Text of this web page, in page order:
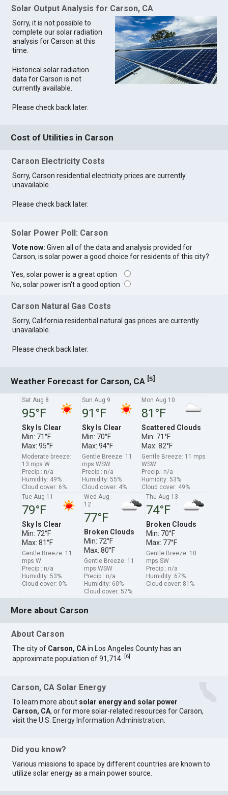
Solar Output Analysis for Carson, CA
Sorry, it is not possible to
complete our solar radiation
analysis for Carson at this
time.
Historical solar radiation
data for Carson is not
currently available.
Please check back later.
Cost of Utilities in Carson
Carson Electricity Costs
Sorry, Carson residential electricity prices are currently
unavailable.
Please check back later.
Solar Power Poll: Carson
Vote now: Given all of the data and analysis provided for
Carson, is solar power a good choice for residents of this city?
Yes, solar power is a great option
No, solar power isn't a good option
Carson Natural Gas Costs
Sorry, California residential natural gas prices are currently
unavailable.
Please check back later.
Weather Forecast for Carson, CA [5]
Sat Aug 8
95°F
Sky Is Clear
Min: 71°F
Max: 95°F
Moderate breeze:
13 mps W
Precip.: n/a
Humidity: 49%
Cloud cover: 6%
Sun Aug 9
91°F
Sky Is Clear
Min: 70°F
Max: 94°F
Gentle Breeze: 11
mps WSW
Precip.: n/a
Humidity: 55%
Cloud cover: 4%
Mon Aug 10
81°F
Scattered Clouds
Min: 71°F
Max: 82°F
Gentle Breeze: 11 mps
WSW
Precip.: n/a
Humidity: 53%
Cloud cover: 49%
Tue Aug 11
79°F
Sky Is Clear
Min: 72°F
Max: 81°F
Gentle Breeze: 11
mps W
Precip.: n/a
Humidity: 53%
Cloud cover: 0%
Wed Aug
12
77°F
Broken Clouds
Min: 72°F
Max: 80°F
Gentle Breeze: 11
mps WSW
Precip.: n/a
Humidity: 60%
Cloud cover: 57%
Thu Aug 13
74°F
Broken Clouds
Min: 70°F
Max: 77°F
Gentle Breeze: 10
mps SW
Precip.: n/a
Humidity: 67%
Cloud cover: 81%
More about Carson
About Carson
The city of Carson, CAin Los Angeles County has an
approximate population of 91,714.
6
Carson, CA Solar Energy
To learn more about solar energy and solar power
Carson, CA, or for more solar-related resources for Carson,
visit theU.S. Energy Information Administration
Did you know?
Various missions to space by different countries are known to
utilize solar energy as a main power source.